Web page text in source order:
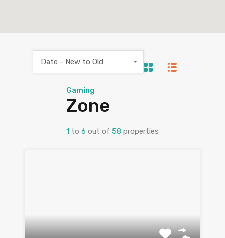
Gaming
Zone
1 to 6 out of 58 properties
Date - New to Old